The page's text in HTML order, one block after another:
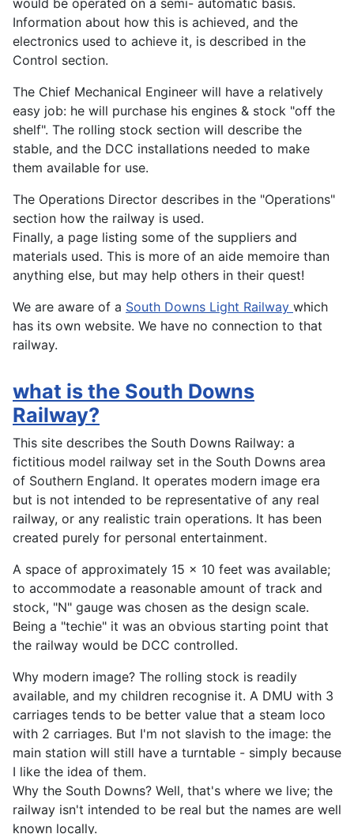
Information about how this is achieved, and the
electronics used to achieve it, is described in the
Control section.
The Chief Mechanical Engineer will have a relatively
easy job: he will purchase his engines & stock "off the
shelf". The rolling stock section will describe the
stable, and the DCC installations needed to make
them available for use.
The Operations Director describes in the "Operations"
section how the railway is used.
Finally, a page listing some of the suppliers and
materials used. This is more of an aide memoire than
anything else, but may help others in their quest!
We are aware of a South Downs Light Railway which
has its own website. We have no connection to that
railway.
what is the South Downs
Railway?
This site describes the South Downs Railway: a
fictitious model railway set in the South Downs area
of Southern England. It operates modern image era
but is not intended to be representative of any real
railway, or any realistic train operations. It has been
created purely for personal entertainment.
A space of approximately 15 x 10 feet was available;
to accommodate a reasonable amount of track and
stock, "N" gauge was chosen as the design scale.
Being a "techie" it was an obvious starting point that
the railway would be DCC controlled.
Why modern image? The rolling stock is readily
available, and my children recognise it. A DMU with 3
carriages tends to be better value that a steam loco
with 2 carriages. But I'm not slavish to the image: the
main station will still have a turntable - simply because
I like the idea of them.
Why the South Downs? Well, that's where we live; the
railway isn't intended to be real but the names are well
known locally.